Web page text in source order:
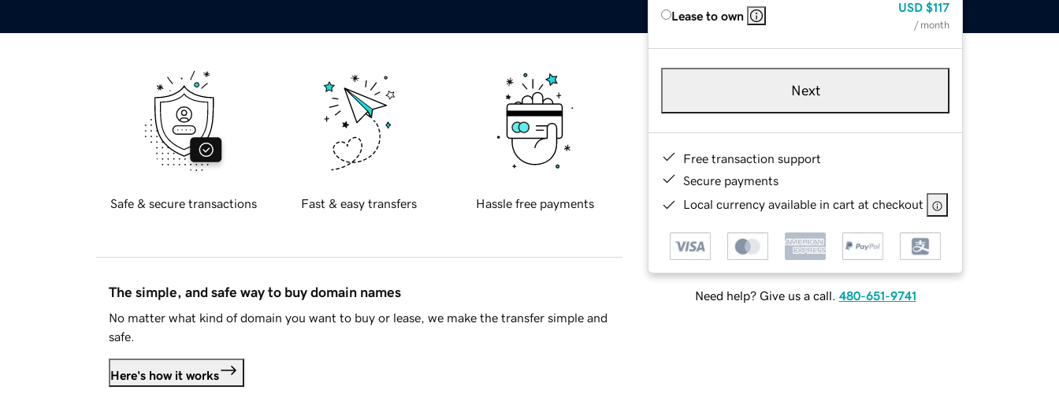
Lease to own
USD $117
/ month
Next
Free transaction support
Secure payments
Local currency available in cart at checkout
Need help? Give us a call. 480-651-9741
Safe & secure transactions Fast & easy transfers Hassle free payments
The simple, and safe way to buy domain names
No matter what kind of domain you want to buy or lease, we make the transfer simple and
safe.
Here's how it works